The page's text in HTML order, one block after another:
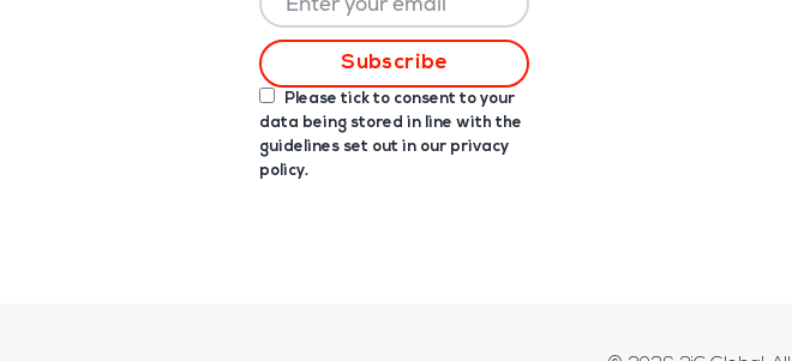
Please tick to consent to your
data being stored in line with the
guidelines set out in our privacy
policy.